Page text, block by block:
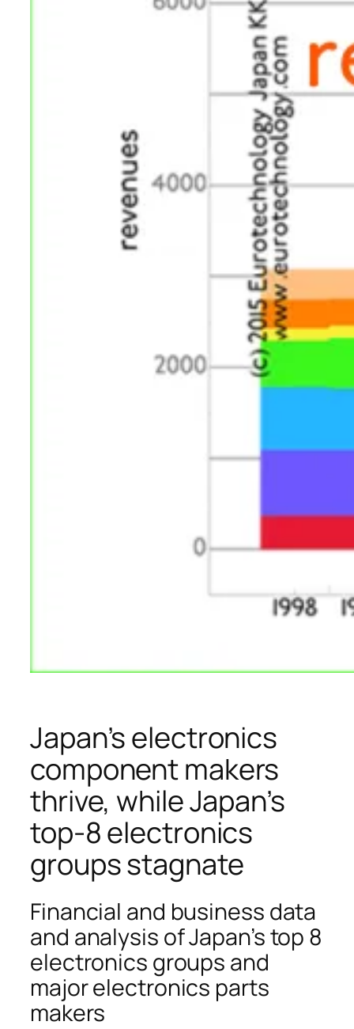
Japan’s electronics
component makers
thrive, while Japan’s
top-8 electronics
groups stagnate
Financial and business data
and analysis of Japan’s top 8
electronics groups and
major electronics parts
makers